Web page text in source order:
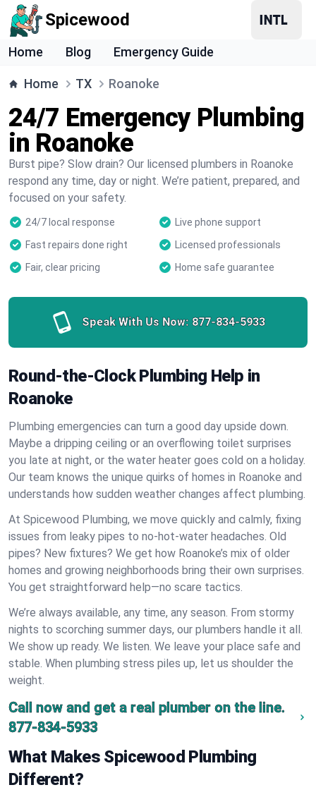
Spicewood
Home Blog Emergency Guide
Home TX Roanoke
24/7 Emergency Plumbing
in Roanoke
Burst pipe? Slow drain? Our licensed plumbers in Roanoke
respond any time, day or night. We’re patient, prepared, and
focused on your safety.
24/7 local response
Live phone support
Fast repairs done right
Licensed professionals
Fair, clear pricing
Home safe guarantee
Speak With Us Now: 877-834-5933
Round-the-Clock Plumbing Help in
Roanoke
Plumbing emergencies can turn a good day upside down.
Maybe a dripping ceiling or an overflowing toilet surprises
you late at night, or the water heater goes cold on a holiday.
Our team knows the unique quirks of homes in Roanoke and
understands how sudden weather changes affect plumbing.
At Spicewood Plumbing, we move quickly and calmly, fixing
issues from leaky pipes to no-hot-water headaches. Old
pipes? New fixtures? We get how Roanoke’s mix of older
homes and growing neighborhoods bring their own surprises.
You get straightforward help—no scare tactics.
We’re always available, any time, any season. From stormy
nights to scorching summer days, our plumbers handle it all.
We show up ready. We listen. We leave your place safe and
stable. When plumbing stress piles up, let us shoulder the
weight.
Call now and get a real plumber on the line.
877-834-5933
What Makes Spicewood Plumbing
Different?